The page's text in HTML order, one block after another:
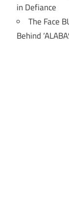
in Defiance
The Face
Behind